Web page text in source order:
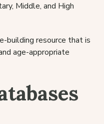
Middle, and High
building resource that is
age-appropriate